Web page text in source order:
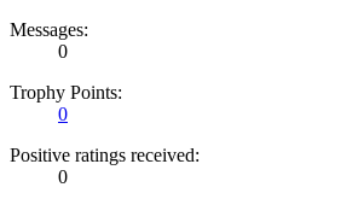
Messages:
0
Trophy Points:
0
Positive ratings received:
0